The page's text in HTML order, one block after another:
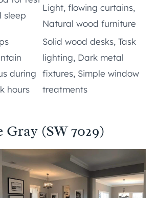
sleep
Light, flowing curtains,
Natural wood furniture
during
hours
Solid wood desks, Task
lighting, Dark metal
fixtures, Simple window
treatments
Gray (SW 7029)